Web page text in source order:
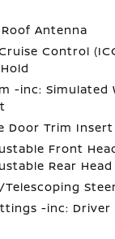
Antenna
Control
-inc: Simulated
Door Trim Insert
Front
Rear
-inc: Driver